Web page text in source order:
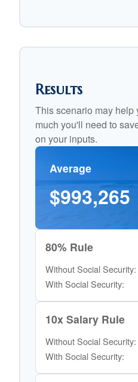
Results
This scenario may help
much you'll need to
on your inputs.
Average
$993,265
80% Rule
Without Social Security:
With Social Security:
10x Salary Rule
Without Social Security:
With Social Security: